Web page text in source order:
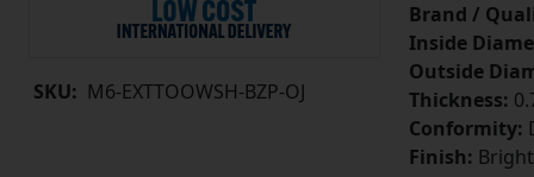
SKU: M6-EXTTOOWSH-BZP-OJ
Brand /
Inside
Outside
Thickness:
Conformity:
Finish: